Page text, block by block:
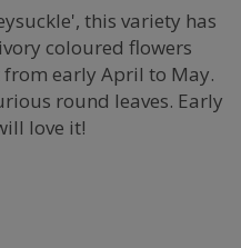
this variety has
coloured flowers
from early April to May.
round leaves. Early
love it!